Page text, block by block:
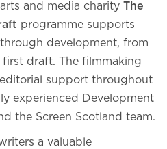
and media charity The
programme supports
development, from
draft. The filmmaking
support throughout
experienced Development
the Screen Scotland team.
a valuable